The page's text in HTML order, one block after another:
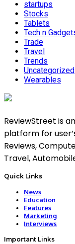
startups
Stocks
Tablets
Tech n
Trade
Travel
Trends
Uncategorized
Wearables
ReviewStreet is
platform for
Reviews,
Travel,
Quick Links
News
Education
Features
Marketing
Interviews
Important Links